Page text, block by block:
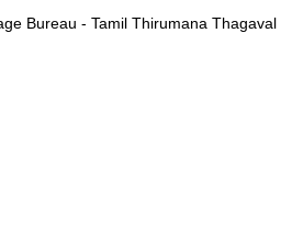
Bureau - Tamil Thirumana Thagaval